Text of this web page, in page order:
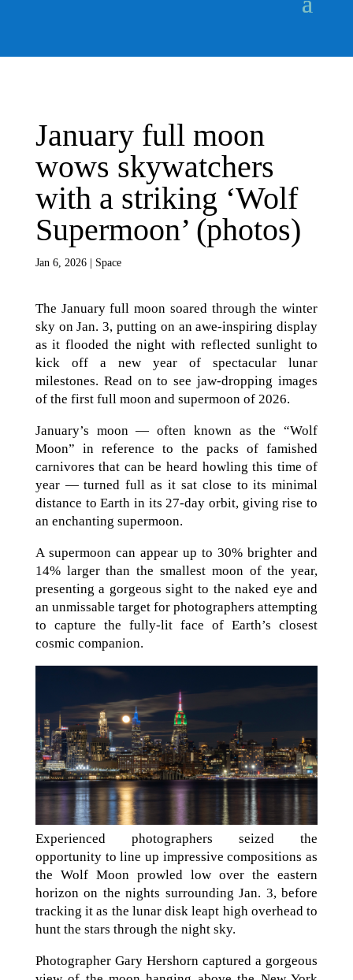
January full moon
wows skywatchers
with a striking ‘Wolf
Supermoon’ (photos)
Jan 6, 2026| Space
The January full moon soared through the winter
sky on Jan. 3, putting on an awe-inspiring display
as it flooded the night with reflected sunlight to
kick off a new year of spectacular lunar
milestones. Read on to see jaw-dropping images
of the first full moon and supermoon of 2026.
January’s moon — often known as the “Wolf
Moon” in reference to the packs of famished
carnivores that can be heard howling this time of
year — turned full as it sat close to its minimal
distance to Earth in its 27-day orbit, giving rise to
an enchanting supermoon.
A supermoon can appear up to 30% brighter and
14% larger than the smallest moon of the year,
presenting a gorgeous sight to the naked eye and
an unmissable target for photographers attempting
to capture the fully-lit face of Earth’s closest
cosmic companion.
Experienced photographers seized the
opportunity to line up impressive compositions as
the Wolf Moon prowled low over the eastern
horizon on the nights surrounding Jan. 3, before
tracking it as the lunar disk leapt high overhead to
hunt the stars through the night sky.
Photographer Gary Hershorn captured a gorgeous